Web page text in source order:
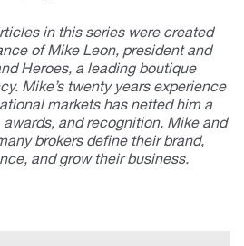
in this series were created
of Mike Leon, president and
Heroes, a leading boutique
Mike’s twenty years experience
markets has netted him a
and recognition. Mike and
brokers define their brand,
and grow their business.